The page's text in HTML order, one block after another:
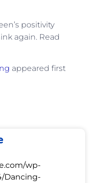
positivity
again. Read
appeared first
wp-
Dancing-